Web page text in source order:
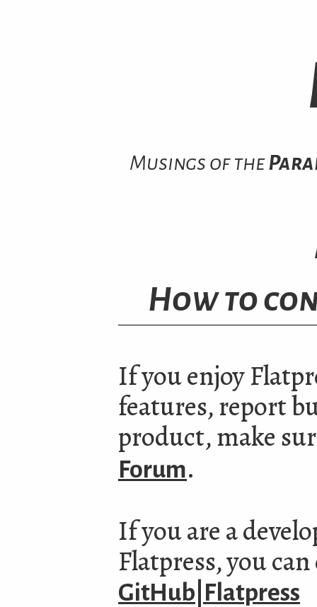
Musings of the
How to
If you enjoy
features, report
product, make
Forum.
If you are a
Flatpress, you
GitHub|Flatpress